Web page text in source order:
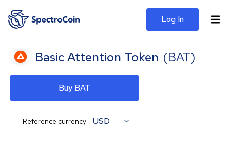
Log In
Basic Attention Token (BAT)
Buy BAT
Reference currency: USD